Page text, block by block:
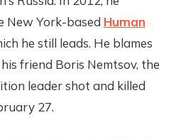
New York-based Human
he still leads. He blames
friend Boris Nemtsov, the
leader shot and killed
27.